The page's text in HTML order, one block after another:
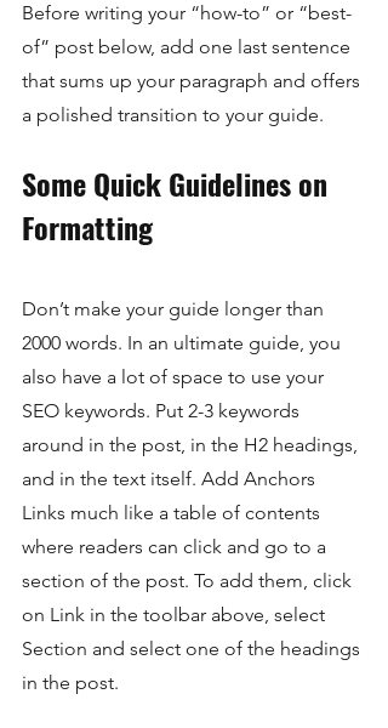
Before writing your “how-to” or “best-
of” post below, add one last sentence
that sums up your paragraph and offers
a polished transition to your guide.
Some Quick Guidelines on
Formatting
Don’t make your guide longer than
2000 words. In an ultimate guide, you
also have a lot of space to use your
SEO keywords. Put 2-3 keywords
around in the post, in the H2 headings,
and in the text itself. Add Anchors
Links much like a table of contents
where readers can click and go to a
section of the post. To add them, click
on Link in the toolbar above, select
Section and select one of the headings
in the post.